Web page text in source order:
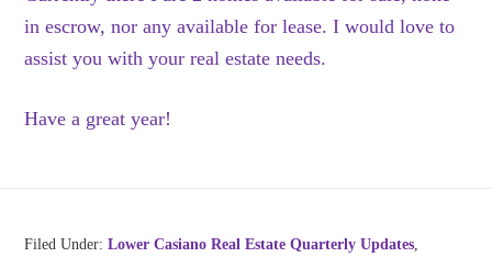
in escrow, nor any available for lease. I would love to
assist you with your real estate needs.
Have a great year!
Filed Under:Lower Casiano Real Estate Quarterly Updates,